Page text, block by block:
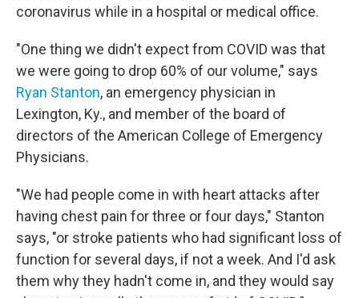
coronavirus while in a hospital or medical office.
"One thing we didn't expect from COVID was that
we were going to drop 60% of our volume," says
Ryan Stanton, an emergency physician in
Lexington, Ky., and member of the board of
directors of the American College of Emergency
Physicians.
"We had people come in with heart attacks after
having chest pain for three or four days," Stanton
says, "or stroke patients who had significant loss of
function for several days, if not a week. And I'd ask
them why they hadn't come in, and they would say